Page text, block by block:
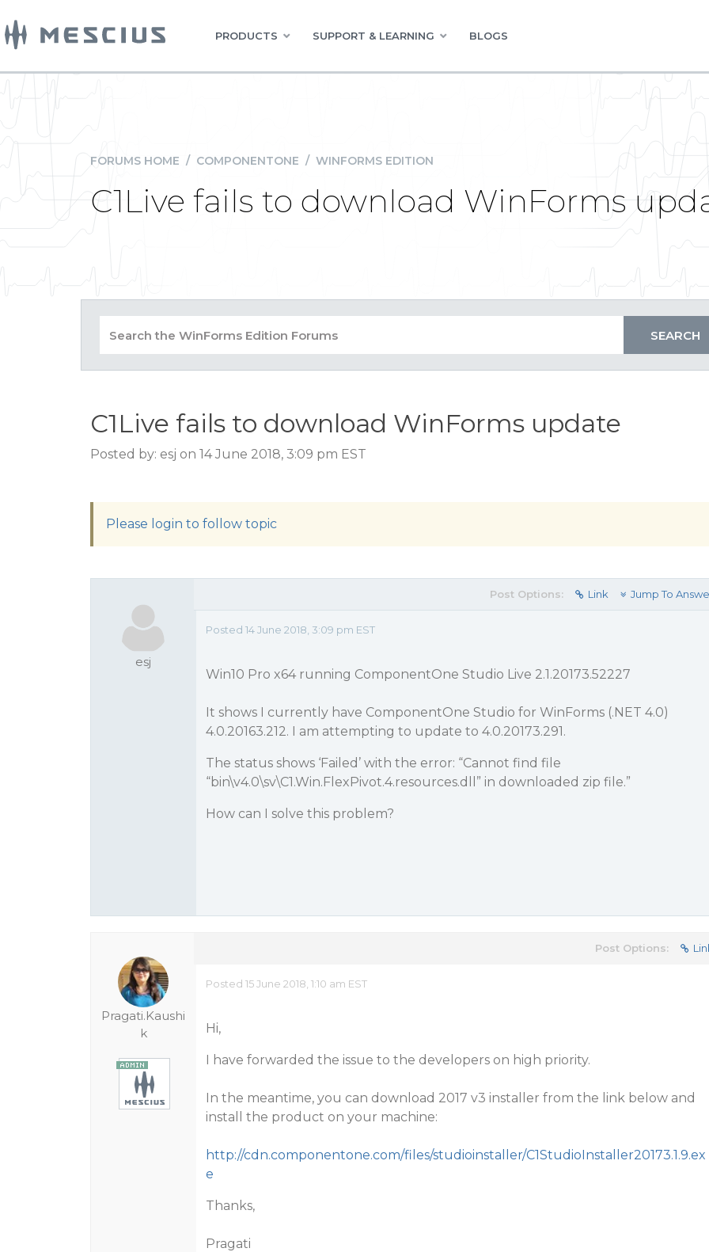
PRODUCTS SUPPORT & LEARNING BLOGS
FORUMS HOME / COMPONENTONE / WINFORMS EDITION
C1Live fails to download WinForms
C1Live fails to download WinForms update
Posted by: esj on 14 June 2018, 3:09 pm EST
Please login to follow topic
esj
Post Options: Link Jump To
Posted 14 June 2018, 3:09 pm EST
Win10 Pro x64 running ComponentOne Studio Live 2.1.20173.52227
It shows I currently have ComponentOne Studio for WinForms (.NET 4.0)
4.0.20163.212. I am attempting to update to 4.0.20173.291.
The status shows ‘Failed’ with the error: “Cannot find file
“bin\v4.0\sv\C1.Win.FlexPivot.4.resources.dll” in downloaded zip file.”
How can I solve this problem?
Pragati.Kaushi
k
Post Options:
Posted 15 June 2018, 1:10 am EST
Hi,
I have forwarded the issue to the developers on high priority.
In the meantime, you can download 2017 v3 installer from the link below and
install the product on your machine:
http://cdn.componentone.com/files/studioinstaller/C1StudioInstaller20173.1.9.ex
e
Thanks,
Pragati